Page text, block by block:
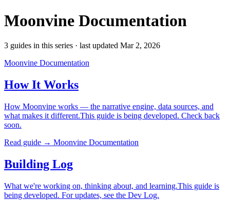
Moonvine Documentation
3 guides in this series · last updated Mar 2, 2026
Moonvine Documentation
How It Works
How Moonvine works — the narrative engine, data sources, and
what makes it different.This guide is being developed. Check back
soon.
Read guide → Moonvine Documentation
Building Log
What we're working on, thinking about, and learning.This guide is
being developed. For updates, see the Dev Log.